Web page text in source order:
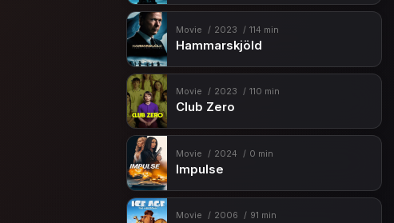
Movie 2023 114 min
Hammarskjöld
Movie 2023 110 min
Club Zero
Movie 2024 0 min
Impulse
Movie 2006 91 min